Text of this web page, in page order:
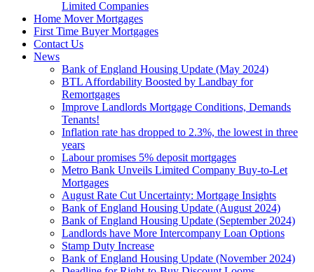
Limited Companies
Home Mover Mortgages
First Time Buyer Mortgages
Contact Us
News
Bank of England Housing Update (May 2024)
BTL Affordability Boosted by Landbay for
Remortgages
Improve Landlords Mortgage Conditions, Demands
Tenants!
Inflation rate has dropped to 2.3%, the lowest in three
years
Labour promises 5% deposit mortgages
Metro Bank Unveils Limited Company Buy-to-Let
Mortgages
August Rate Cut Uncertainty: Mortgage Insights
Bank of England Housing Update (August 2024)
Bank of England Housing Update (September 2024)
Landlords have More Intercompany Loan Options
Stamp Duty Increase
Bank of England Housing Update (November 2024)